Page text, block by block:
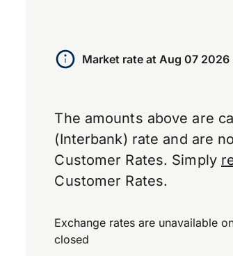
Market rate at Aug 07
The amounts above are
(Interbank) rate and are
Customer Rates. Simply
Customer Rates.
Exchange rates are unavailable
closed